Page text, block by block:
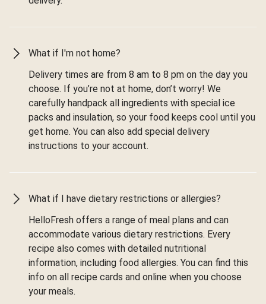
What if I'm not home?
Delivery times are from 8 am to 8 pm on the day you
choose. If you’re not at home, don’t worry! We
carefully handpack all ingredients with special ice
packs and insulation, so your food keeps cool until you
get home. You can also add special delivery
instructions to your account.
What if I have dietary restrictions or allergies?
HelloFresh offers a range of meal plans and can
accommodate various dietary restrictions. Every
recipe also comes with detailed nutritional
information, including food allergies. You can find this
info on all recipe cards and online when you choose
your meals.